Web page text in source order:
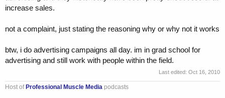
increase sales.
not a complaint, just stating the reasoning why or why not it works
btw, i do advertising campaigns all day. im in grad school for
advertising and still work with people within the field.
Last edited: Oct 16, 2010
Host ofProfessional Muscle Media podcasts